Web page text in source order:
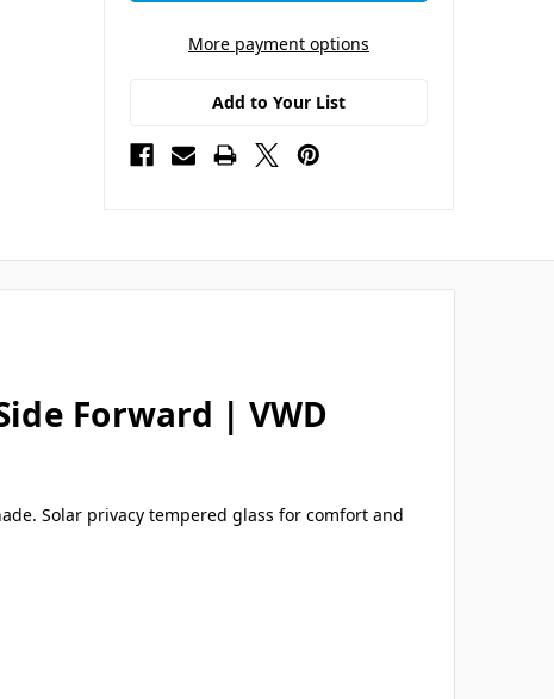
More payment options
Add to Your List
Forward | VWD
Solar privacy tempered glass for comfort and